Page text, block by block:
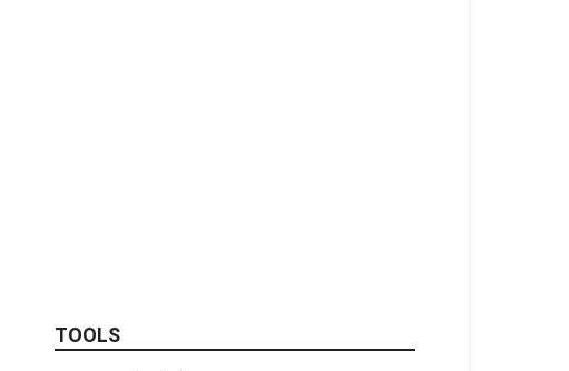
TOOLS